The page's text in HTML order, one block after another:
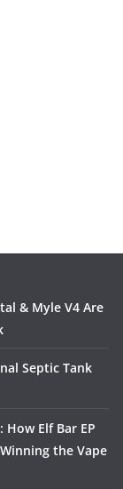
& Myle V4 Are
Septic Tank
Elf Bar EP
the Vape